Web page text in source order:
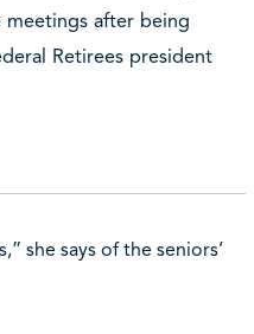
after being
Retirees president
she says of the seniors’